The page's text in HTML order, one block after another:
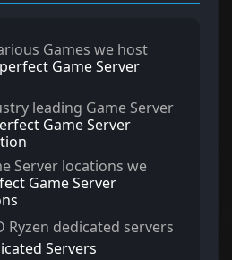
Games we host
Game Server
leading Game Server
Game Server
Server locations we
Game Server
Ryzen dedicated servers
Servers